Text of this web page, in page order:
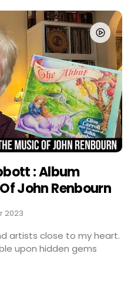
: Album
John Renbourn
2023
artists close to my heart.
upon hidden gems